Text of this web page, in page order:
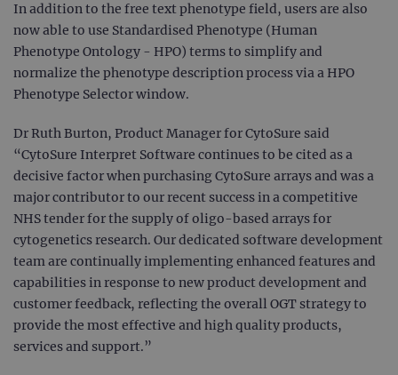
In addition to the free text phenotype field, users are also
now able to use Standardised Phenotype (Human
Phenotype Ontology - HPO) terms to simplify and
normalize the phenotype description process via a HPO
Phenotype Selector window.
Dr Ruth Burton, Product Manager for CytoSure said
“CytoSure Interpret Software continues to be cited as a
decisive factor when purchasing CytoSure arrays and was a
major contributor to our recent success in a competitive
NHS tender for the supply of oligo-based arrays for
cytogenetics research. Our dedicated software development
team are continually implementing enhanced features and
capabilities in response to new product development and
customer feedback, reflecting the overall OGT strategy to
provide the most effective and high quality products,
services and support.”